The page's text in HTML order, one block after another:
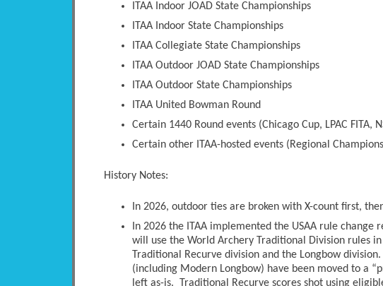
ITAA Indoor JOAD State Championships
ITAA Indoor State Championships
ITAA Collegiate State Championships
ITAA Outdoor JOAD State Championships
ITAA Outdoor State Championships
ITAA United Bowman Round
Certain 1440 Round events (Chicago Cup, LPAC FITA,
Certain other ITAA-hosted events (Regional
History Notes:
In 2026, outdoor ties are broken with X-count first,
In 2026 the ITAA implemented the USAA rule
will use the World Archery Traditional Division rules
Traditional Recurve division and the Longbow
(including Modern Longbow) have been moved to a
left as-is. Traditional Recurve scores shot using